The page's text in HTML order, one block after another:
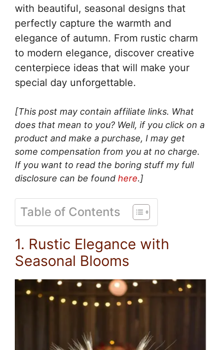
with beautiful, seasonal designs that
perfectly capture the warmth and
elegance of autumn. From rustic charm
to modern elegance, discover creative
centerpiece ideas that will make your
special day unforgettable.
[This post may contain affiliate links. What
does that mean to you? Well, if you click on a
product and make a purchase, I may get
some compensation from you at no charge.
If you want to read the boring stuff my full
disclosure can be found here.]
Table of Contents
1. Rustic Elegance with
Seasonal Blooms